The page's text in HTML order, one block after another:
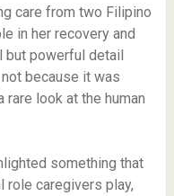
care from two Filipino
in her recovery and
but powerful detail
because it was
look at the human
something that
caregivers play,